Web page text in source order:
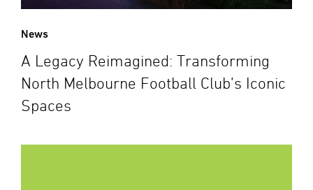
News
A Legacy Reimagined: Transforming
North Melbourne Football Club’s Iconic
Spaces